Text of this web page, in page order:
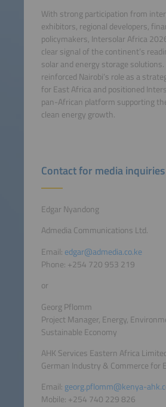
With strong participation from
exhibitors, regional developers,
policymakers, Intersolar Africa
clear signal of the continent’s
solar and energy storage
reinforced Nairobi’s role as a
for East Africa and positioned
pan-African platform supporting
clean energy growth.
Contact for media inquiries
Edgar Nyandong
Admedia Communications Ltd.
Email: edgar@admedia.co.ke
Phone: +254 720 953 219
or
Georg Pflomm
Project Manager, Energy,
Sustainable Economy
AHK Services Eastern Africa
German Industry & Commerce for
Email: georg.pflomm@kenya-
Mobile: +254 740 229 826